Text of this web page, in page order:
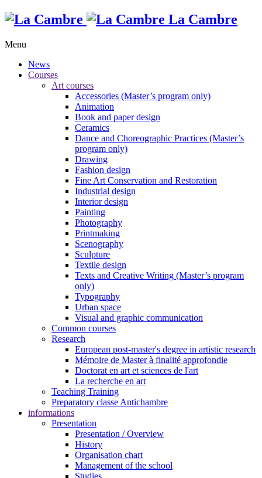
La Cambre
Menu
News
Courses
Art courses
Accessories (Master’s program only)
Animation
Book and paper design
Ceramics
Dance and Choreographic Practices (Master’s
program only)
Drawing
Fashion design
Fine Art Conservation and Restoration
Industrial design
Interior design
Painting
Photography
Printmaking
Scenography
Sculpture
Textile design
Texts and Creative Writing (Master’s program
only)
Typography
Urban space
Visual and graphic communication
Common courses
Research
European post-master's degree in artistic research
Mémoire de Master à finalité approfondie
Doctorat en art et sciences de l'art
La recherche en art
Teaching Training
Preparatory classe Antichambre
informations
Presentation
Presentation / Overview
History
Organisation chart
Management of the school
Studies